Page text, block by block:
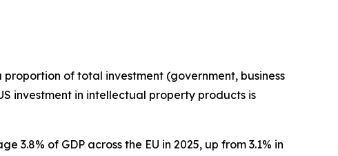
of total investment (government, business
investment in intellectual property products is
3.8% of GDP across the EU in 2025, up from 3.1% in